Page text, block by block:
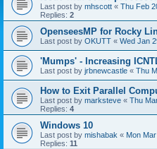
Last post by mhscott « Thu Feb
Replies: 2
OpenseesMP for Rocky
Last post by OKUTT « Wed Jan
'Mumps' - Increasing
Last post by jrbnewcastle « Thu
How to Exit Parallel
Last post by marksteve « Thu
Replies: 4
Windows 10
Last post by mishabak « Mon
Replies: 11